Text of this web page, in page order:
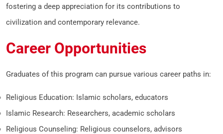
fostering a deep appreciation for its contributions to
civilization and contemporary relevance.
Career Opportunities
Graduates of this program can pursue various career paths in:
Religious Education: Islamic scholars, educators
Islamic Research: Researchers, academic scholars
Religious Counseling: Religious counselors, advisors